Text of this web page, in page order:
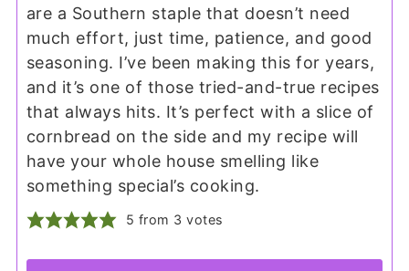
are a Southern staple that doesn’t need
much effort, just time, patience, and good
seasoning. I’ve been making this for years,
and it’s one of those tried-and-true recipes
that always hits. It’s perfect with a slice of
cornbread on the side and my recipe will
have your whole house smelling like
something special’s cooking.
5 from 3 votes